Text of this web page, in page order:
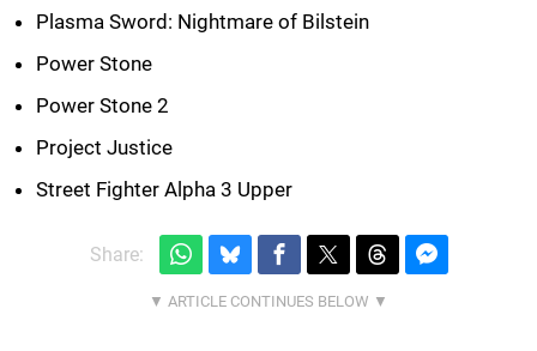
Plasma Sword: Nightmare of Bilstein
Power Stone
Power Stone 2
Project Justice
Street Fighter Alpha 3 Upper
Share: